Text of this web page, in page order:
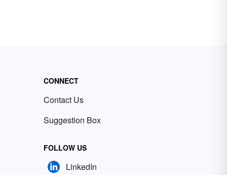
CONNECT
Contact Us
Suggestion Box
FOLLOW US
LinkedIn